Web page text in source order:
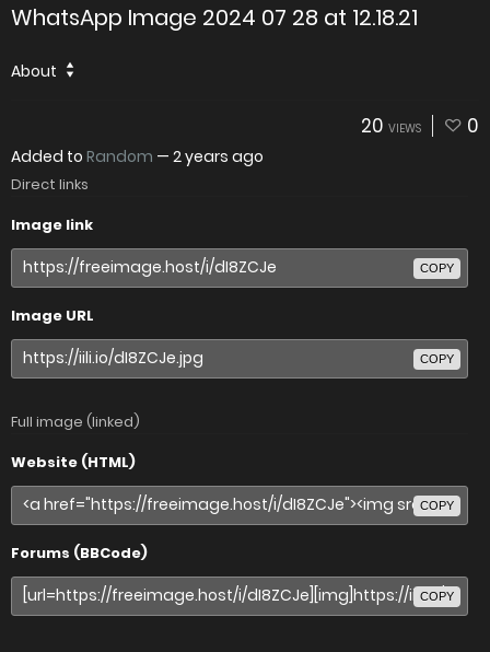
WhatsApp Image 2024 07 28 at 12.18.21
About
20 VIEWS 0
Added to Random — 2 years ago
Direct links
Image link
COPY
Image URL
COPY
Full image (linked)
Website (HTML)
COPY
Forums (BBCode)
COPY